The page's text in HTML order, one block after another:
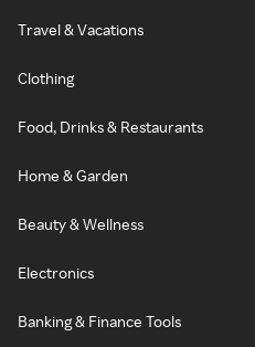
Travel & Vacations
Clothing
Food, Drinks & Restaurants
Home & Garden
Beauty & Wellness
Electronics
Banking & Finance Tools